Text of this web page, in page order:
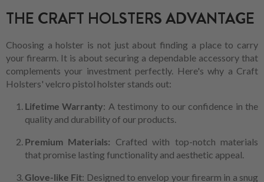
THE CRAFT HOLSTERS ADVANTAGE
Choosing a holster is not just about finding a place to carry
your firearm. It is about securing a dependable accessory that
complements your investment perfectly. Here's why a Craft
Holsters' velcro pistol holster stands out:
Lifetime Warranty: A testimony to our confidence in the
quality and durability of our products.
Premium Materials: Crafted with top-notch materials
that promise lasting functionality and aesthetic appeal.
Glove-like Fit: Designed to envelop your firearm in a snug